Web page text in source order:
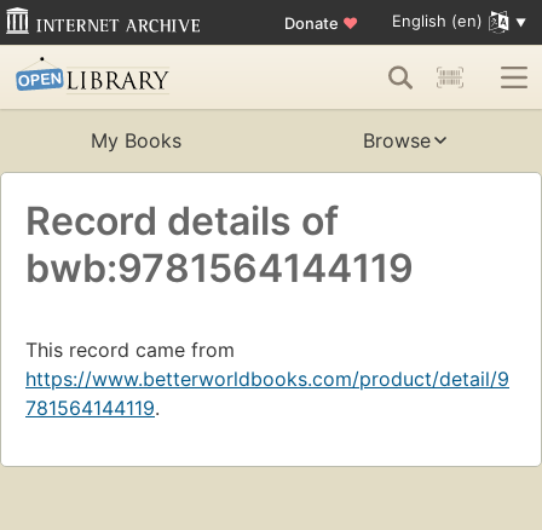
Donate ♥ English (en)
My Books Browse
Record details of
bwb:9781564144119
This record came from
https://www.betterworldbooks.com/product/detail/9
781564144119.